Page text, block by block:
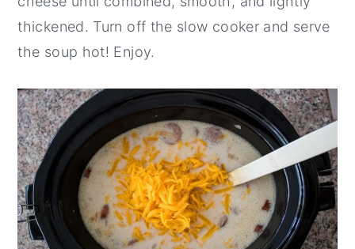
thickened. Turn off the slow cooker and serve
the soup hot! Enjoy.